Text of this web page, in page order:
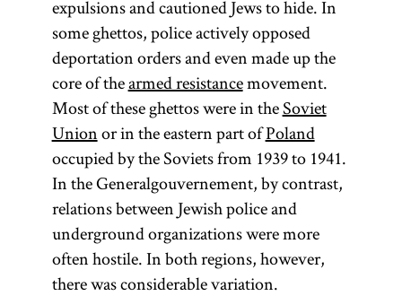
expulsions and cautioned Jews to hide. In
some ghettos, police actively opposed
deportation orders and even made up the
core of thearmed resistancemovement.
Most of these ghettos were in theSoviet
Unionor in the eastern part ofPoland
occupied by the Soviets from 1939 to 1941.
In the Generalgouvernement, by contrast,
relations between Jewish police and
underground organizations were more
often hostile. In both regions, however,
there was considerable variation.